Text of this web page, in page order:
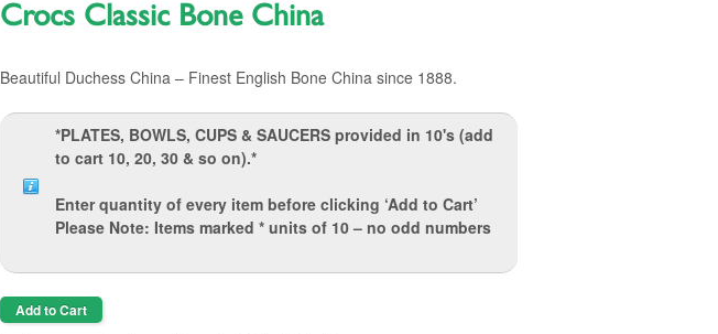
Crocs Classic Bone China
Beautiful Duchess China – Finest English Bone China since 1888.
*PLATES, BOWLS, CUPS & SAUCERSprovided in 10's (add
to cart 10, 20, 30 & so on).*
Enter quantity of every item before clicking ‘Add to Cart’
Please Note: Items marked * units of 10 – no odd numbers
Add to Cart